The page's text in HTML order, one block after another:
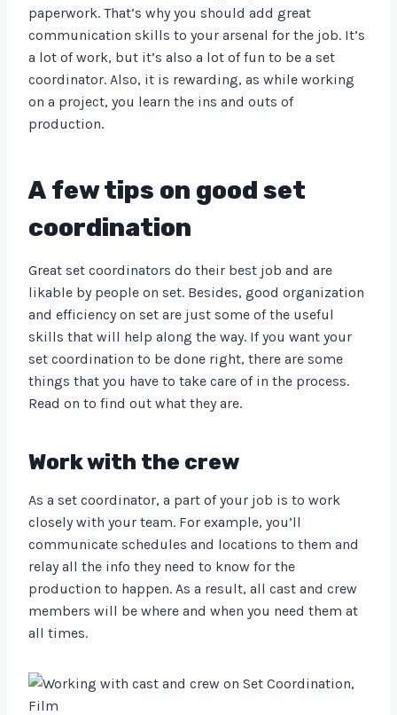
paperwork. That’s why you should add great
communication skills to your arsenal for the job. It’s
a lot of work, but it’s also a lot of fun to be a set
coordinator. Also, it is rewarding, as while working
on a project, you learn the ins and outs of
production.
A few tips on good set
coordination
Great set coordinators do their best job and are
likable by people on set. Besides, good organization
and efficiency on set are just some of the useful
skills that will help along the way. If you want your
set coordination to be done right, there are some
things that you have to take care of in the process.
Read on to find out what they are.
Work with the crew
As a set coordinator, a part of your job is to work
closely with your team. For example, you’ll
communicate schedules and locations to them and
relay all the info they need to know for the
production to happen. As a result, all cast and crew
members will be where and when you need them at
all times.